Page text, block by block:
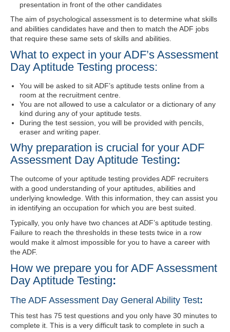
presentation in front of the other candidates
The aim of psychological assessment is to determine what skills
and abilities candidates have and then to match the ADF jobs
that require these same sets of skills and abilities.
What to expect in your ADF’s Assessment
Day Aptitude Testing process:
You will be asked to sit ADF’s aptitude tests online from a
room at the recruitment centre.
You are not allowed to use a calculator or a dictionary of any
kind during any of your aptitude tests.
During the test session, you will be provided with pencils,
eraser and writing paper.
Why preparation is crucial for your ADF
Assessment Day Aptitude Testing:
The outcome of your aptitude testing provides ADF recruiters
with a good understanding of your aptitudes, abilities and
underlying knowledge. With this information, they can assist you
in identifying an occupation for which you are best suited.
Typically, you only have two chances at ADF’s aptitude testing.
Failure to reach the thresholds in these tests twice in a row
would make it almost impossible for you to have a career with
the ADF.
How we prepare you for ADF Assessment
Day Aptitude Testing:
The ADF Assessment Day General Ability Test:
This test has 75 test questions and you only have 30 minutes to
complete it. This is a very difficult task to complete in such a